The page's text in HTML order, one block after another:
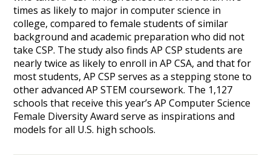
times as likely to major in computer science in
college, compared to female students of similar
background and academic preparation who did not
take CSP. The study also finds AP CSP students are
nearly twice as likely to enroll in AP CSA, and that for
most students, AP CSP serves as a stepping stone to
other advanced AP STEM coursework. The 1,127
schools that receive this year’s AP Computer Science
Female Diversity Award serve as inspirations and
models for all U.S. high schools.